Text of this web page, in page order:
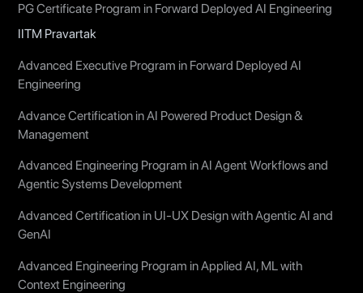
PG Certificate Program in Forward Deployed AI Engineering
IITM Pravartak
Advanced Executive Program in Forward Deployed AI
Engineering
Advance Certification in AI Powered Product Design &
Management
Advanced Engineering Program in AI Agent Workflows and
Agentic Systems Development
Advanced Certification in UI-UX Design with Agentic AI and
GenAI
Advanced Engineering Program in Applied AI, ML with
Context Engineering